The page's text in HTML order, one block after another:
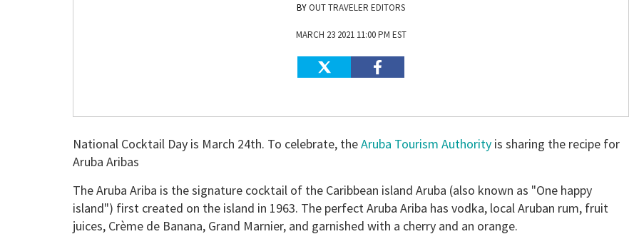
OUT TRAVELER EDITORS
MARCH 23 2021 11:00 PM EST
National Cocktail Day is March 24th. To celebrate, theAruba Tourism Authority is sharing the recipe for
Aruba Aribas
The Aruba Ariba is the signature cocktail of the Caribbean island Aruba (also known as "One happy
island") first created on the island in 1963. The perfect Aruba Ariba has vodka, local Aruban rum, fruit
juices, Crème de Banana, Grand Marnier, and garnished with a cherry and an orange.